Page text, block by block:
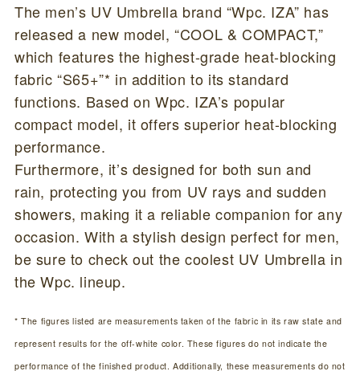
The men’s UV Umbrella brand “Wpc. IZA” has
released a new model, “COOL & COMPACT,”
which features the highest-grade heat-blocking
fabric “S65+”* in addition to its standard
functions. Based on Wpc. IZA’s popular
compact model, it offers superior heat-blocking
performance.
Furthermore, it’s designed for both sun and
rain, protecting you from UV rays and sudden
showers, making it a reliable companion for any
occasion. With a stylish design perfect for men,
be sure to check out the coolest UV Umbrella in
the Wpc. lineup.
* The figures listed are measurements taken of the fabric in its raw state and
represent results for the off-white color. These figures do not indicate the
performance of the finished product. Additionally, these measurements do not